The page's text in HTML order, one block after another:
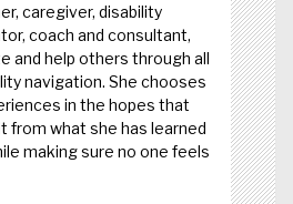
caregiver, disability
coach and consultant,
and help others through all
navigation. She chooses
in the hopes that
from what she has learned
making sure no one feels